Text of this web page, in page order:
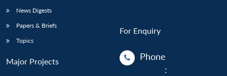
News Digests
Papers & Briefs
Topics
Major Projects
For Enquiry
Phone
: